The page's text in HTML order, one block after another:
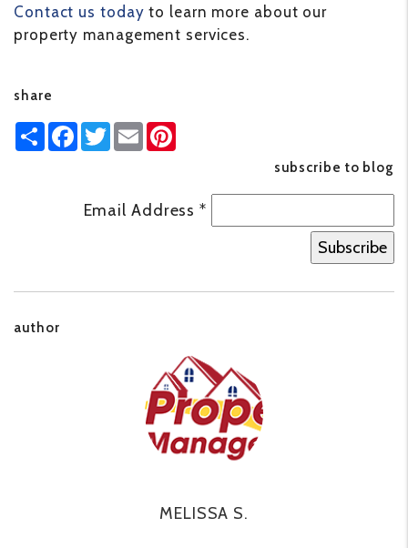
Contact us today to learn more about our
property management services.
share
ShareFacebook
Twitter
Email
subscribe to blog
Email Address*
author
MELISSA S.